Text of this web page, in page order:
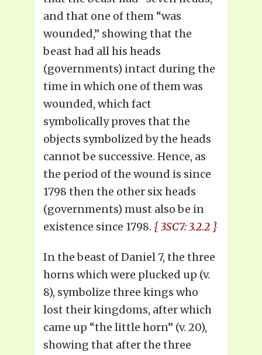
and that one of them “was
wounded,” showing that the
beast had all his heads
(governments) intact during the
time in which one of them was
wounded, which fact
symbolically proves that the
objects symbolized by the heads
cannot be successive. Hence, as
the period of the wound is since
1798 then the other six heads
(governments) must also be in
existence since 1798. { 3SC7: 3.2.2 }
In the beast of Daniel 7, the three
horns which were plucked up (v.
8), symbolize three kings who
lost their kingdoms, after which
came up “the little horn” (v. 20),
showing that after the three